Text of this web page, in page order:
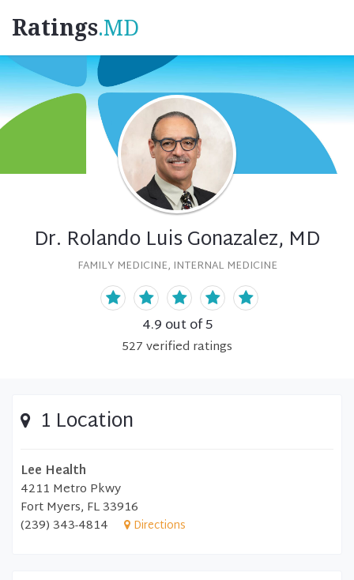
Ratings.MD
Dr. Rolando Luis Gonazalez, MD
FAMILY MEDICINE, INTERNAL MEDICINE
4.9 out of 5
527verified ratings
1 Location
Lee Health
4211 Metro Pkwy
Fort Myers, FL 33916
(239) 343-4814
Directions